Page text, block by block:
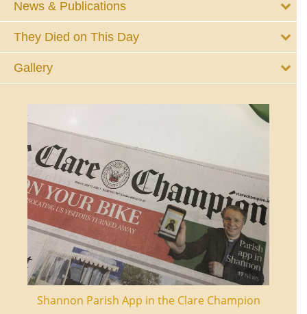
News & Publications
They Died on This Day
Gallery
Shannon Parish App in the Clare Champion